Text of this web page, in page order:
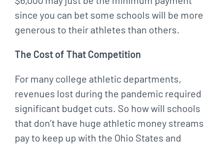
since you can bet some schools will be more
generous to their athletes than others.
The Cost of That Competition
For many college athletic departments,
revenues lost during the pandemic required
significant budget cuts. So how will schools
that don’t have huge athletic money streams
pay to keep up with the Ohio States and